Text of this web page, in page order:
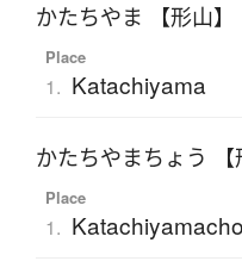
かたちやま 【形山】
Place
1. Katachiyama
かたちやまちょう 【
Place
1.